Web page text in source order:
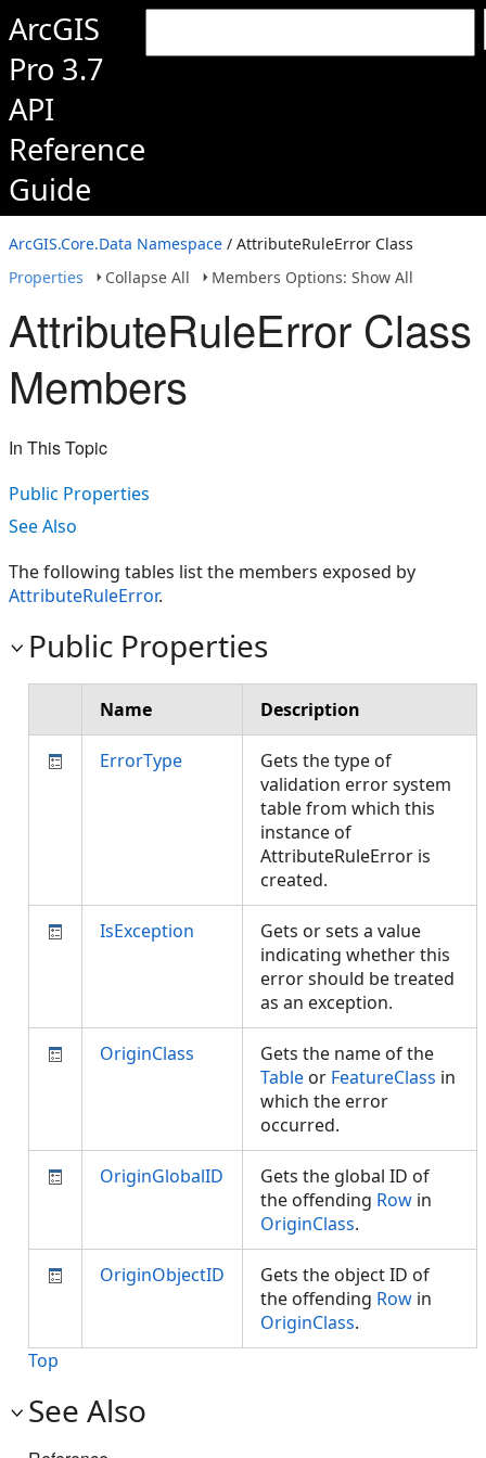
ArcGIS
Pro 3.7
API
Reference
Guide
ArcGIS.Core.Data Namespace / AttributeRuleError Class
Properties
Collapse All Members Options: Show All
AttributeRuleError Class
Members
In This Topic
Public Properties
See Also
The following tables list the members exposed by
AttributeRuleError.
Public Properties
Name Description
ErrorType
Gets the type of
validation error system
table from which this
instance of
AttributeRuleError is
created.
IsException
Gets or sets a value
indicating whether this
error should be treated
as an exception.
OriginClass
Gets the name of the
Table or FeatureClass in
which the error
occurred.
OriginGlobalID
Gets the global ID of
the offending Row in
OriginClass.
OriginObjectID
Gets the object ID of
the offending Row in
OriginClass.
Top
See Also